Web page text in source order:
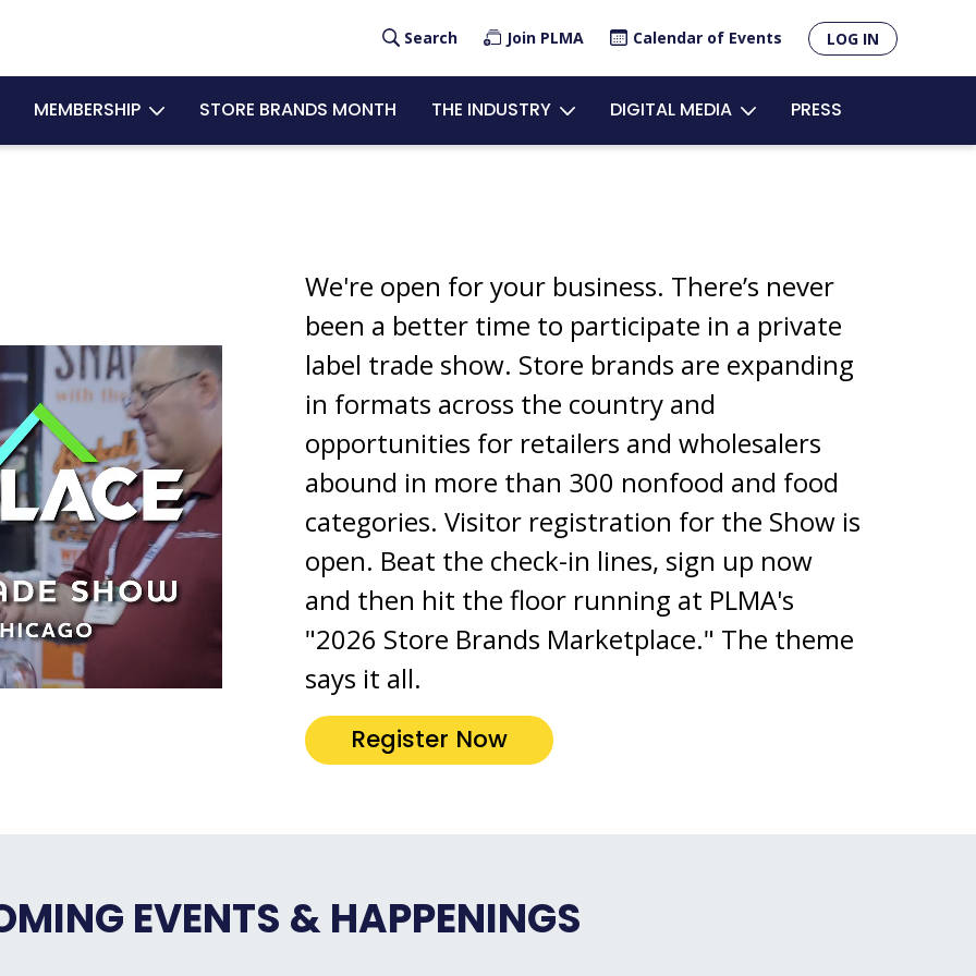
×
USER
ACCOUNT
Search Join PLMA Calendar of Events LOG IN
MEMBERSHIP STORE BRANDS MONTH THE INDUSTRY DIGITAL MEDIA PRESS
We're open for your business. There’s never
been a better time to participate in a private
label trade show. Store brands are expanding
in formats across the country and
opportunities for retailers and wholesalers
abound in more than 300 nonfood and food
categories. Visitor registration for the Show is
open. Beat the check-in lines, sign up now
and then hit the floor running at PLMA's
"2026 Store Brands Marketplace." The theme
says it all.
Register Now
EVENTS & HAPPENINGS